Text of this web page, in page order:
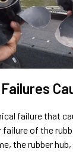
failure that
of the
the rubber